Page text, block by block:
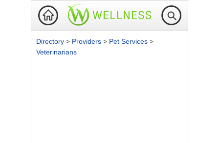
Directory > Providers > Pet Services >
Veterinarians